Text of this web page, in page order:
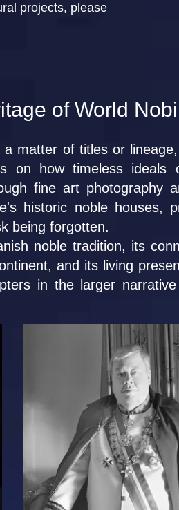
projects, please
of World
matter of titles or
on how timeless ideals
fine art photography
historic noble houses,
being forgotten.
noble tradition, its
and its living
in the larger